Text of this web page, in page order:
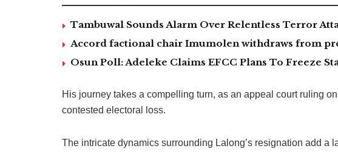
Tambuwal Sounds Alarm Over Relentless Terror
Accord factional chair Imumolen withdraws from
Osun Poll: Adeleke Claims EFCC Plans To Freeze
His journey takes a compelling turn, as an appeal court ruling
contested electoral loss.
The intricate dynamics surrounding Lalong’s resignation add a